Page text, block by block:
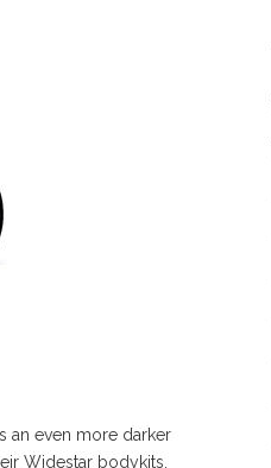
an even more darker
Widestar bodykits,